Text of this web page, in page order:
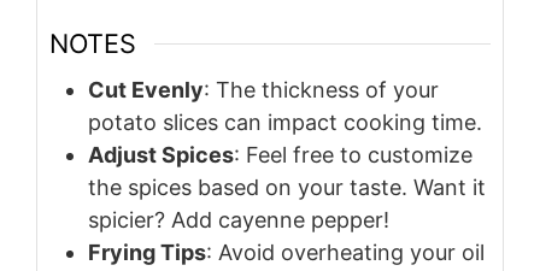
NOTES
Cut Evenly: The thickness of your
potato slices can impact cooking time.
Adjust Spices: Feel free to customize
the spices based on your taste. Want it
spicier? Add cayenne pepper!
Frying Tips: Avoid overheating your oil